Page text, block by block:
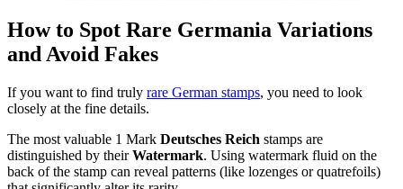
How to Spot Rare Germania Variations
and Avoid Fakes
If you want to find truly rare German stamps, you need to look
closely at the fine details.
The most valuable 1 Mark Deutsches Reich stamps are
distinguished by theirWatermark. Using watermark fluid on the
back of the stamp can reveal patterns (like lozenges or quatrefoils)